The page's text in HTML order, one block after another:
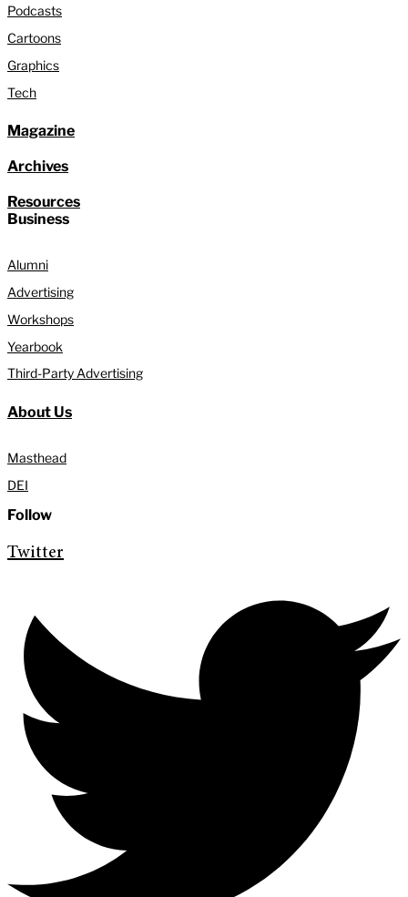
Podcasts
Cartoons
Graphics
Tech
Magazine
Archives
Resources
Business
Alumni
Advertising
Workshops
Yearbook
Third-Party Advertising
About Us
Masthead
DEI
Follow
Twitter